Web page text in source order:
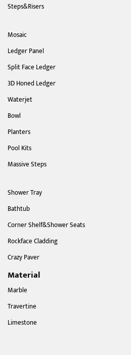
Steps&Risers
Mosaic
Ledger Panel
Split Face Ledger
3D Honed Ledger
Waterjet
Bowl
Planters
Pool Kits
Massive Steps
Shower Tray
Bathtub
Corner Shelf&Shower Seats
Rockface Cladding
Crazy Paver
Material
Marble
Travertine
Limestone